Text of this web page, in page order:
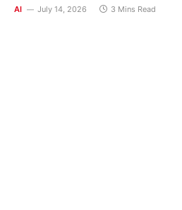
AI July 14, 2026 3 Mins Read